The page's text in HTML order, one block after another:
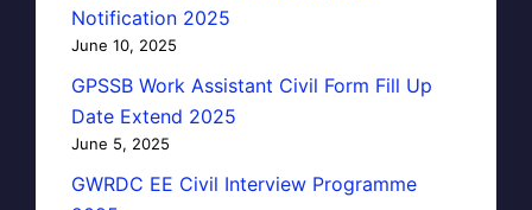
Notification 2025
June 10, 2025
GPSSB Work Assistant Civil Form Fill Up
Date Extend 2025
June 5, 2025
GWRDC EE Civil Interview Programme